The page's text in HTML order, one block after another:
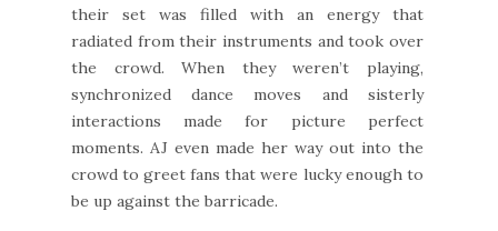
their set was filled with an energy that
radiated from their instruments and took over
the crowd. When they weren’t playing,
synchronized dance moves and sisterly
interactions made for picture perfect
moments. AJ even made her way out into the
crowd to greet fans that were lucky enough to
be up against the barricade.